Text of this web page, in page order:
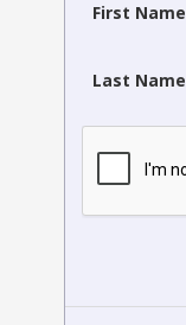
First Name
Last Name